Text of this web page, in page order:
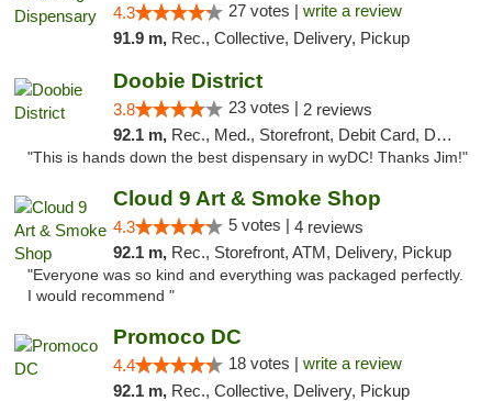
4.3 27 votes | write a review
91.9 m, Rec., Collective, Delivery, Pickup
Doobie District
3.8 23 votes | 2 reviews
92.1 m, Rec., Med., Storefront, Debit Card, Delivery
"This is hands down the best dispensary in wyDC! Thanks Jim!"
Cloud 9 Art & Smoke Shop
4.3 5 votes | 4 reviews
92.1 m, Rec., Storefront, ATM, Delivery, Pickup
"Everyone was so kind and everything was packaged perfectly.
I would recommend "
Promoco DC
4.4 18 votes | write a review
92.1 m, Rec., Collective, Delivery, Pickup